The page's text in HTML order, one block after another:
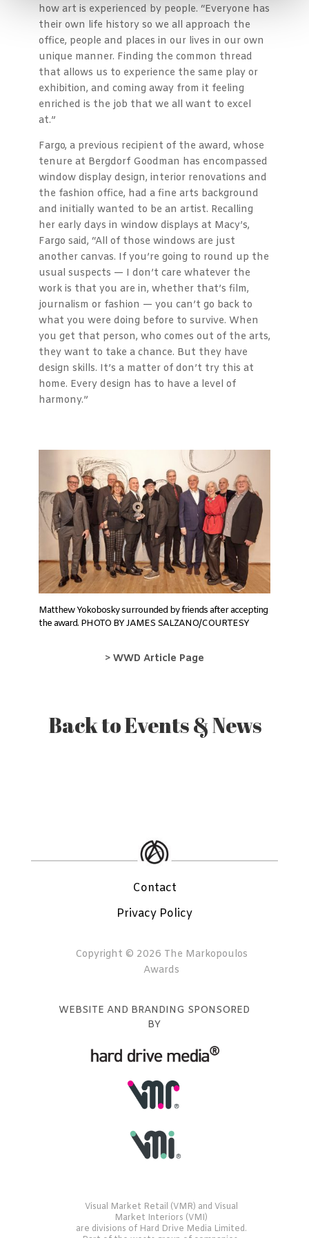
how art is experienced by people. “Everyone has
their own life history so we all approach the
office, people and places in our lives in our own
unique manner. Finding the common thread
that allows us to experience the same play or
exhibition, and coming away from it feeling
enriched is the job that we all want to excel
at.”
Fargo, a previous recipient of the award, whose
tenure at Bergdorf Goodman has encompassed
window display design, interior renovations and
the fashion office, had a fine arts background
and initially wanted to be an artist. Recalling
her early days in window displays at Macy’s,
Fargo said, “All of those windows are just
another canvas. If you’re going to round up the
usual suspects — I don’t care whatever the
work is that you are in, whether that’s film,
journalism or fashion — you can’t go back to
what you were doing before to survive. When
you get that person, who comes out of the arts,
they want to take a chance. But they have
design skills. It’s a matter of don’t try this at
home. Every design has to have a level of
harmony.”
Matthew Yokobosky surrounded by friends after accepting
the award. PHOTO BY JAMES SALZANO/COURTESY
> WWD Article Page
Back to Events & News
Contact
Privacy Policy
Copyright © 2026 The Markopoulos
Awards
WEBSITE AND BRANDING SPONSORED
BY
Visual Market Retail (VMR) and Visual
Market Interiors (VMI)
are divisions of Hard Drive Media Limited.